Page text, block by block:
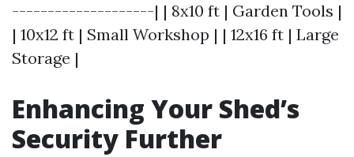
--------------------| | 8x10 ft | Garden Tools |
| 10x12 ft | Small Workshop | | 12x16 ft | Large
Storage |
Enhancing Your Shed’s
Security Further